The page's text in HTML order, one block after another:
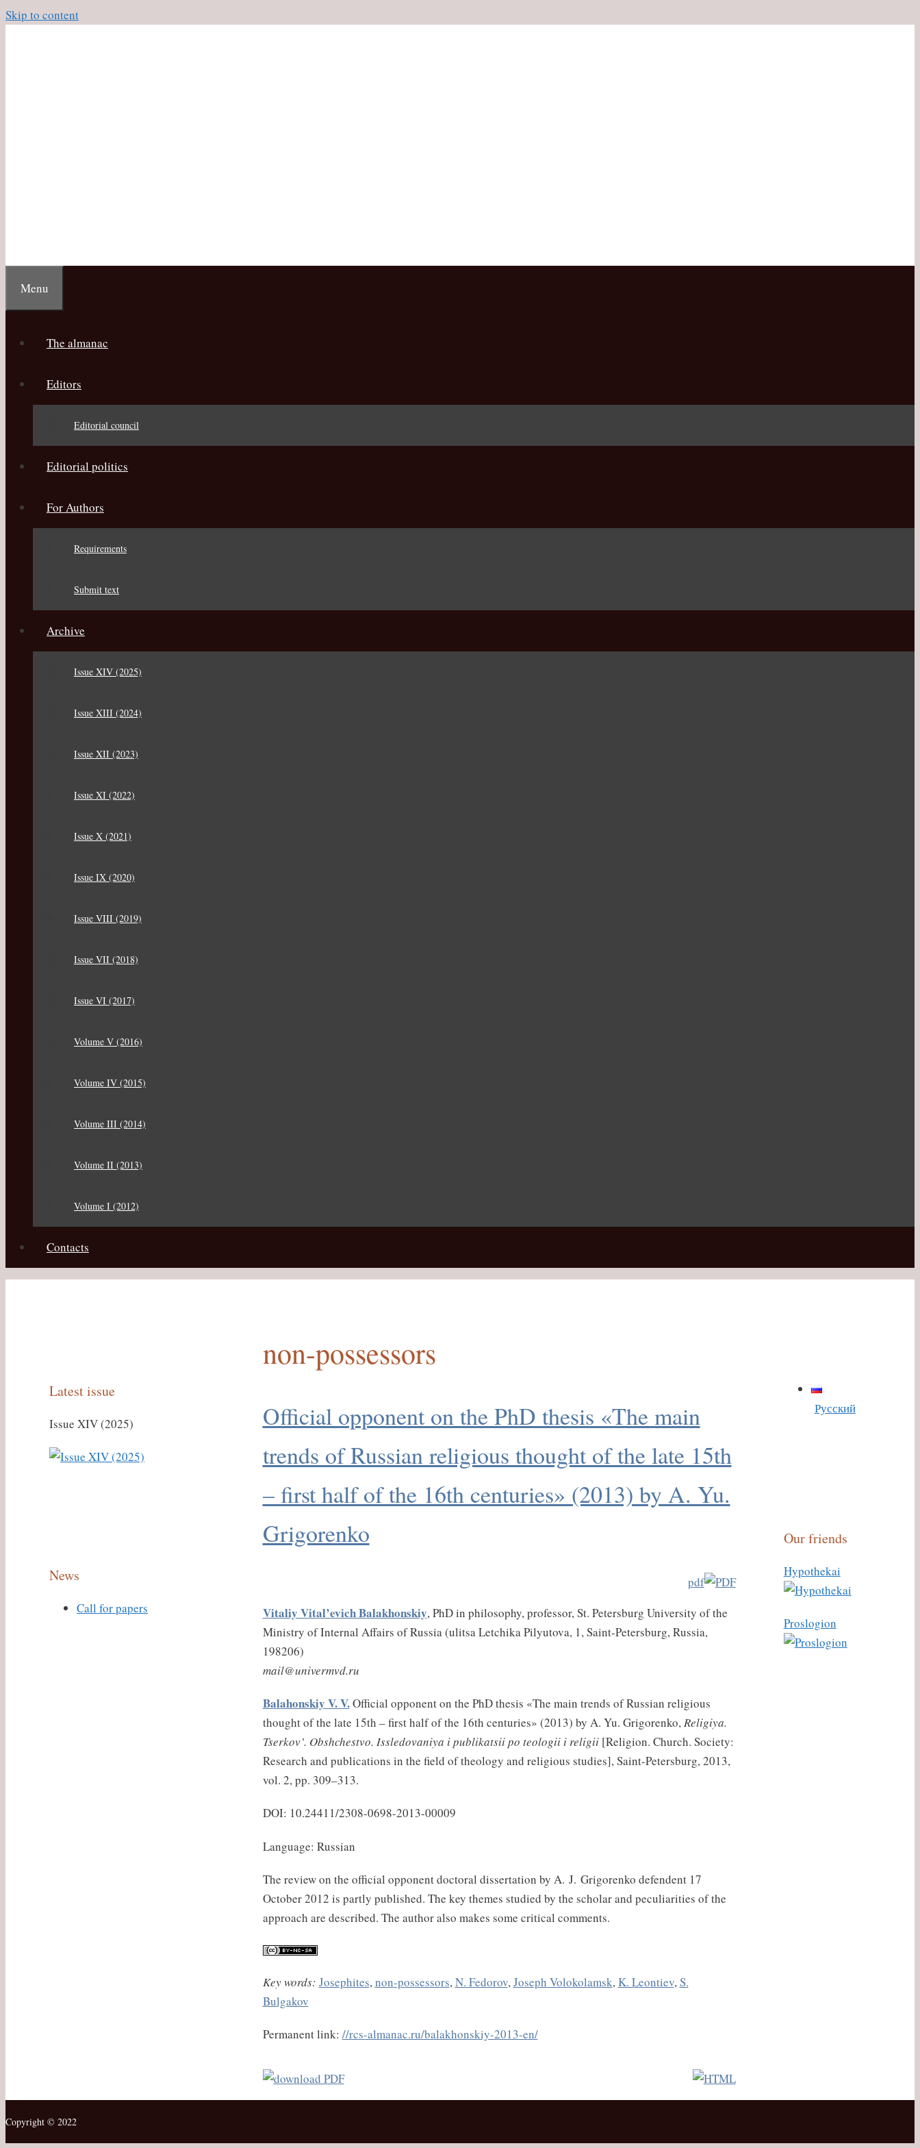
Skip to content
Menu
The almanac
Editors
Editorial council
Editorial politics
For Authors
Requirements
Submit text
Archive
Issue XIV (2025)
Issue XIII (2024)
Issue XII (2023)
Issue XI (2022)
Issue X (2021)
Issue IX (2020)
Issue VIII (2019)
Issue VII (2018)
Issue VI (2017)
Volume V (2016)
Volume IV (2015)
Volume III (2014)
Volume II (2013)
Volume I (2012)
Contacts
non-possessors
Official opponent on the PhD thesis «The main
trends of Russian religious thought of the late 15th
– first half of the 16th centuries» (2013) by A. Yu.
Grigorenko
pdf
Vitaliy Vital’evich Balakhonskiy, PhD in philosophy, professor, St. Petersburg University of the
Ministry of Internal Affairs of Russia (ulitsa Letchika Pilyutova, 1, Saint-Petersburg, Russia,
198206)
mail@univermvd.ru
Balahonskiy V. V.Official opponent on the PhD thesis «The main trends of Russian religious
thought of the late 15th – first half of the 16th centuries» (2013) by A. Yu. Grigorenko,Religiya.
Tserkov’. Obshchestvo. Issledovaniya i publikatsii po teologii i religii[Religion. Church. Society:
Research and publications in the field of theology and religious studies], Saint-Petersburg, 2013,
vol. 2, pp. 309–313.
DOI: 10.24411/2308-0698-2013-00009
Language: Russian
The review on the official opponent doctoral dissertation by A. J. Grigorenko defendent 17
October 2012 is partly published. The key themes studied by the scholar and peculiarities of the
approach are described. The author also makes some critical comments.
Key words: Josephites, non-possessors, N. Fedorov, Joseph Volokolamsk, K. Leontiev, S.
Bulgakov
Permanent link: //rcs-almanac.ru/balakhonskiy-2013-en/
Latest issue
Issue XIV (2025)
News
Call for papers
Русский
Our friends
Hypothekai
Proslogion
Copyright © 2022